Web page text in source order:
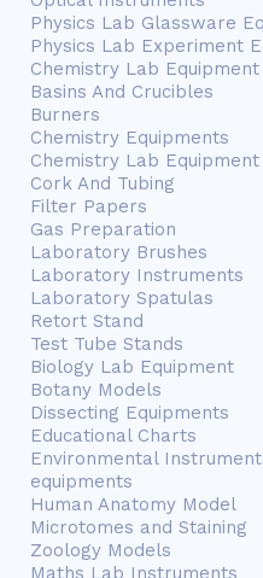
Physics Lab Glassware
Physics Lab Experiment
Chemistry Lab Equipment
Basins And Crucibles
Burners
Chemistry Equipments
Chemistry Lab Equipment
Cork And Tubing
Filter Papers
Gas Preparation
Laboratory Brushes
Laboratory Instruments
Laboratory Spatulas
Retort Stand
Test Tube Stands
Biology Lab Equipment
Botany Models
Dissecting Equipments
Educational Charts
Environmental
equipments
Human Anatomy Model
Microtomes and Staining
Zoology Models
Maths Lab Instruments